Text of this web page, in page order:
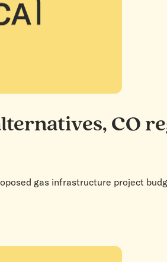
CO
gas infrastructure project